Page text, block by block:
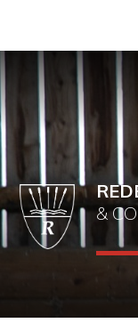
&